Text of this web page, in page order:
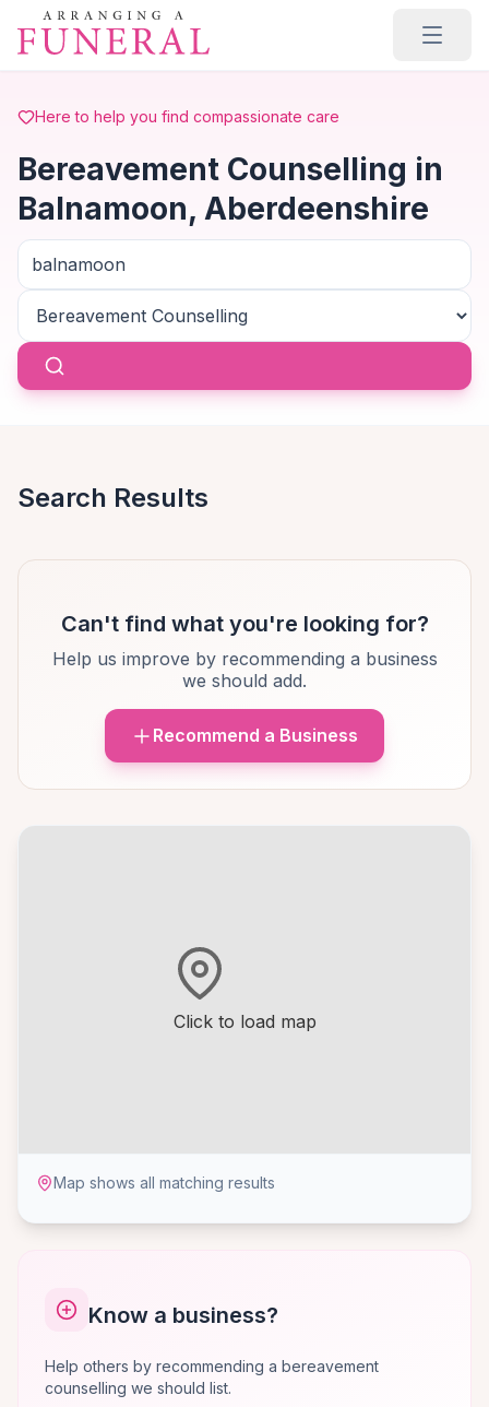
Skip to main content
Here to help you find compassionate care
Bereavement Counselling in
Balnamoon, Aberdeenshire
Click to load map
Map shows all matching results
Know a business?
Help others by recommending a bereavement
counselling we should list.
Search Results
Can't find what you're looking for?
Help us improve by recommending a business
we should add.
Recommend a Business